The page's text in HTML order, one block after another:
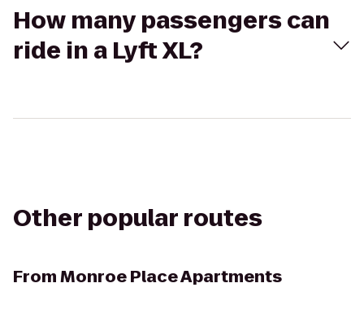
How many passengers can
ride in a Lyft XL?
Other popular routes
FromMonroe Place Apartments